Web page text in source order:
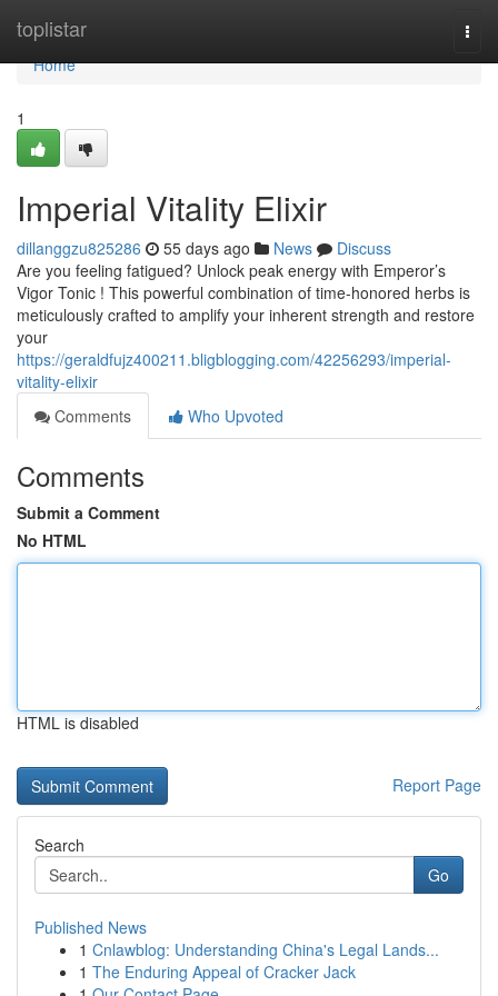
toplistar
Home
Home
1
Imperial Vitality Elixir
dillanggzu825286 55 days ago News
Discuss
Are you feeling fatigued? Unlock peak energy with Emperor’s
Vigor Tonic ! This powerful combination of time-honored herbs is
meticulously crafted to amplify your inherent strength and restore
your
https://geraldfujz400211.bligblogging.com/42256293/imperial-
vitality-elixir
Comments
Who Upvoted
Comments
Submit a Comment
No HTML
HTML is disabled
Report Page
Search
Go
Published News
1 Cnlawblog: Understanding China's Legal Lands...
1 The Enduring Appeal of Cracker Jack